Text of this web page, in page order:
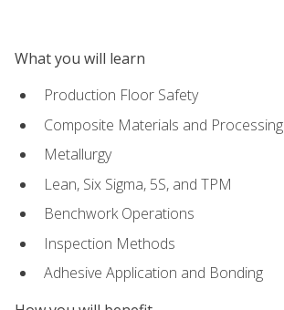
What you will learn
Production Floor Safety
Composite Materials and Processing
Metallurgy
Lean, Six Sigma, 5S, and TPM
Benchwork Operations
Inspection Methods
Adhesive Application and Bonding